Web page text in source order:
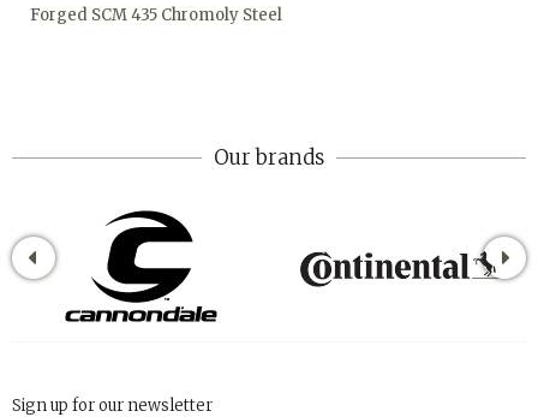
Forged SCM 435 Chromoly Steel
Our brands
Sign up for our newsletter